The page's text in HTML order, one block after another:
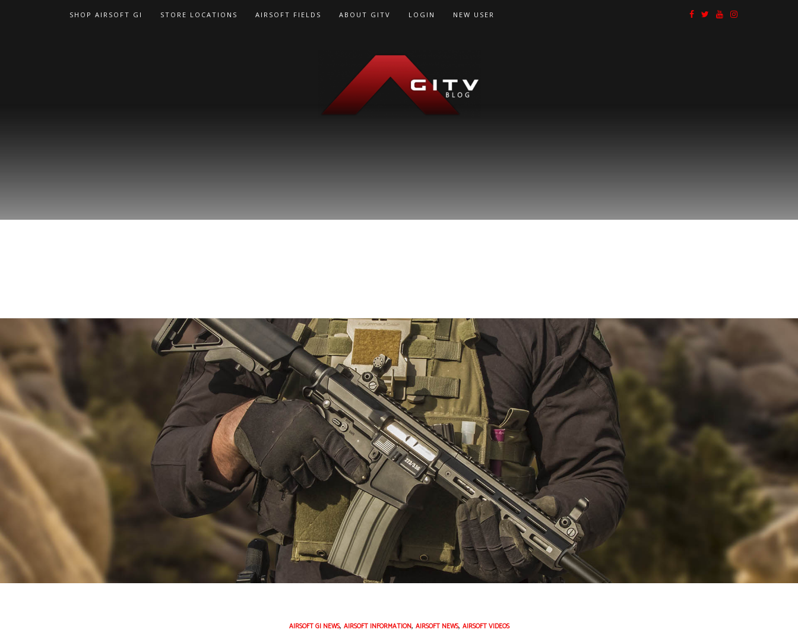
SHOP AIRSOFT GI STORE LOCATIONS AIRSOFT FIELDS ABOUT GITV LOGIN NEW USER
AIRSOFT GI NEWS, AIRSOFT INFORMATION, AIRSOFT NEWS, AIRSOFT VIDEOS